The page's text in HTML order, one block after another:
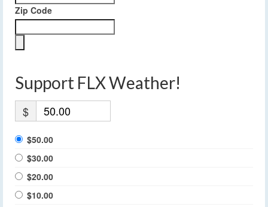
Zip Code
Support FLX Weather!
$
$50.00
$30.00
$20.00
$10.00